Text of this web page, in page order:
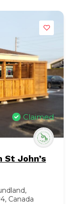
Claimed
St John’s
Canada